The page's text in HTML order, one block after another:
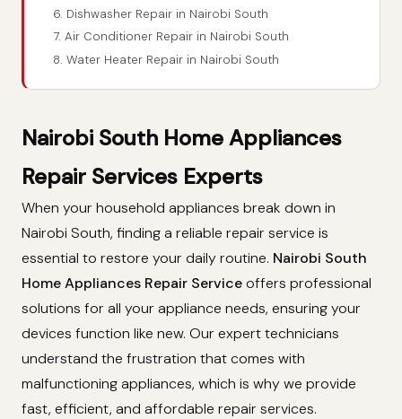
6. Dishwasher Repair in Nairobi South
7. Air Conditioner Repair in Nairobi South
8. Water Heater Repair in Nairobi South
Nairobi South Home Appliances
Repair Services Experts
When your household appliances break down in
Nairobi South, finding a reliable repair service is
essential to restore your daily routine. Nairobi South
Home Appliances Repair Serviceoffers professional
solutions for all your appliance needs, ensuring your
devices function like new. Our expert technicians
understand the frustration that comes with
malfunctioning appliances, which is why we provide
fast, efficient, and affordable repair services.